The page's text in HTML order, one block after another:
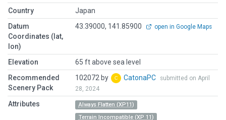
Country
Japan
Datum
Coordinates (lat,
lon)
43.39000, 141.85900 open in Google Maps
Elevation
65 ft above sea level
Recommended
Scenery Pack
102072 by CatonaPC
submitted on April
28, 2024
Attributes
Always Flatten (XP11)
Terrain Incompatible (XP 11)